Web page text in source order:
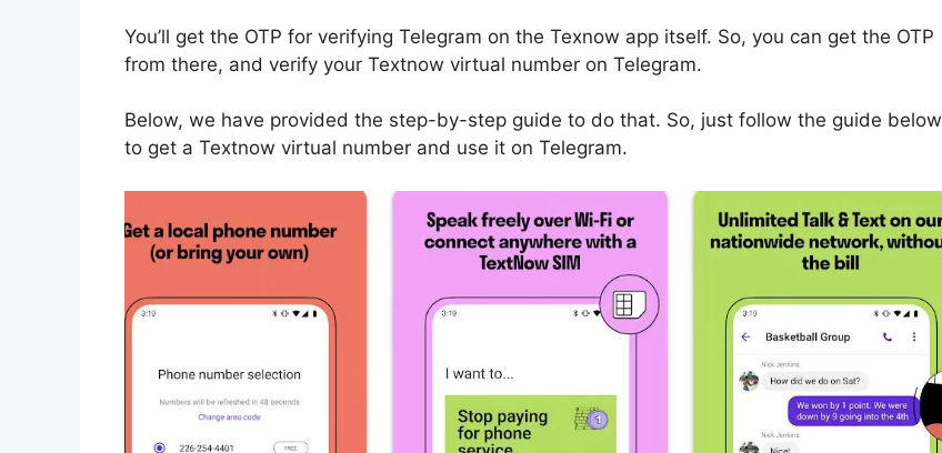
You’ll get the OTP for verifying Telegram on the Texnow app itself. So, you can get the OTP
from there, and verify your Textnow virtual number on Telegram.
Below, we have provided the step-by-step guide to do that. So, just follow the guide below
to get a Textnow virtual number and use it on Telegram.